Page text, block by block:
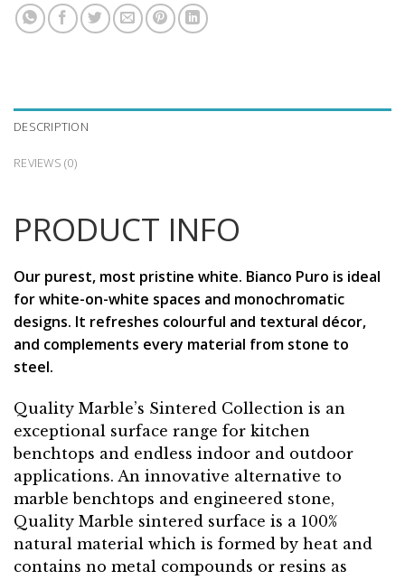
DESCRIPTION
REVIEWS (0)
PRODUCT INFO
Our purest, most pristine white. Bianco Puro is ideal
for white-on-white spaces and monochromatic
designs. It refreshes colourful and textural décor,
and complements every material from stone to
steel.
Quality Marble’s Sintered Collection is an
exceptional surface range for kitchen
benchtops and endless indoor and outdoor
applications. An innovative alternative to
marble benchtops and engineered stone,
Quality Marble sintered surface is a 100%
natural material which is formed by heat and
contains no metal compounds or resins as